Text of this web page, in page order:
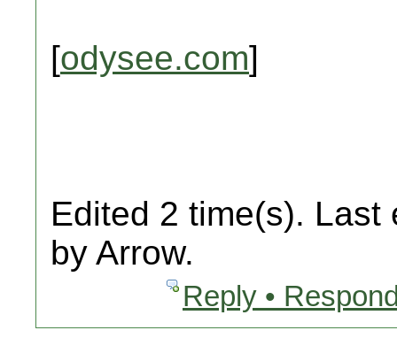
[odysee.com]
Edited 2 time(s). Last
by Arrow.
Reply •